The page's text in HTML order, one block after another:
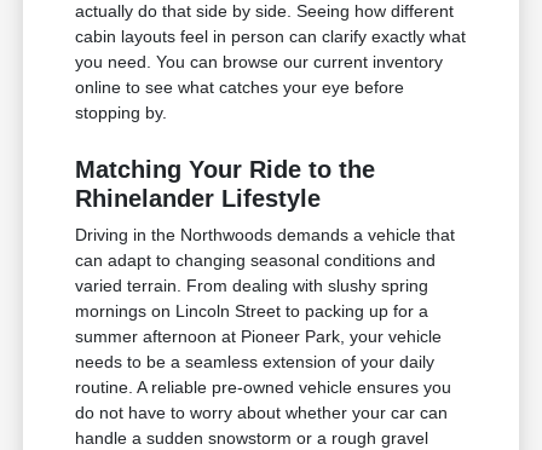
actually do that side by side. Seeing how different
cabin layouts feel in person can clarify exactly what
you need. You can browse our current inventory
online to see what catches your eye before
stopping by.
Matching Your Ride to the
Rhinelander Lifestyle
Driving in the Northwoods demands a vehicle that
can adapt to changing seasonal conditions and
varied terrain. From dealing with slushy spring
mornings on Lincoln Street to packing up for a
summer afternoon at Pioneer Park, your vehicle
needs to be a seamless extension of your daily
routine. A reliable pre-owned vehicle ensures you
do not have to worry about whether your car can
handle a sudden snowstorm or a rough gravel